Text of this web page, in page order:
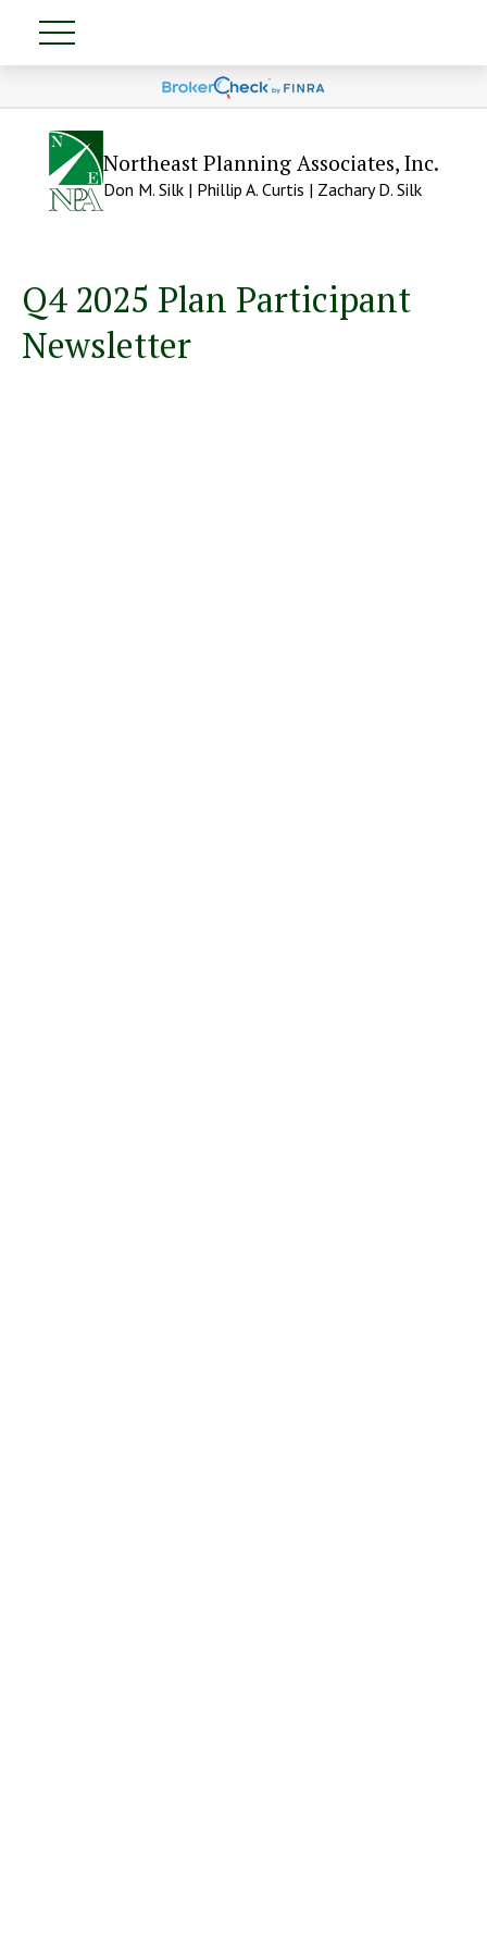
Northeast Planning Associates, Inc.
Don M. Silk | Phillip A. Curtis | Zachary D. Silk
Q4 2025 Plan Participant
Newsletter